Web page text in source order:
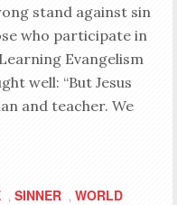
stand against sin
who participate in
Evangelism
well: “But Jesus
and teacher. We
, SINNER , WORLD